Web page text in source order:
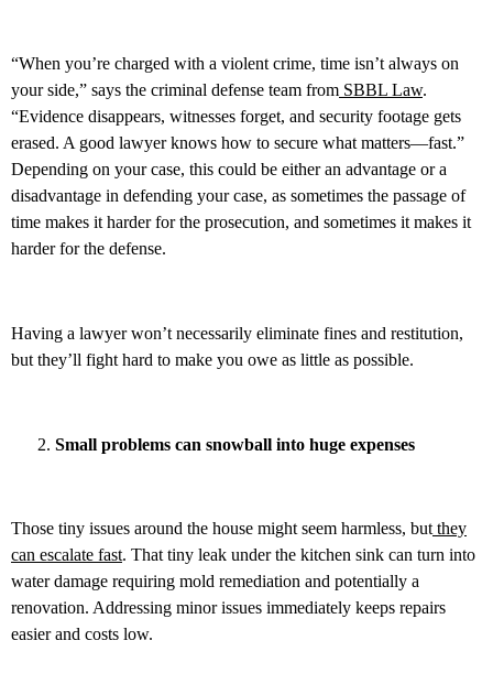
“When you’re charged with a violent crime, time isn’t always on
your side,” says the criminal defense team from SBBL Law.
“Evidence disappears, witnesses forget, and security footage gets
erased. A good lawyer knows how to secure what matters—fast.”
Depending on your case, this could be either an advantage or a
disadvantage in defending your case, as sometimes the passage of
time makes it harder for the prosecution, and sometimes it makes it
harder for the defense.
Having a lawyer won’t necessarily eliminate fines and restitution,
but they’ll fight hard to make you owe as little as possible.
Small problems can snowball into huge expenses
Those tiny issues around the house might seem harmless, but they
can escalate fast. That tiny leak under the kitchen sink can turn into
water damage requiring mold remediation and potentially a
renovation. Addressing minor issues immediately keeps repairs
easier and costs low.